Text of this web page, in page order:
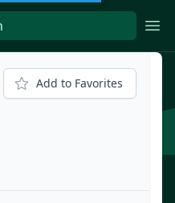
Add to Favorites